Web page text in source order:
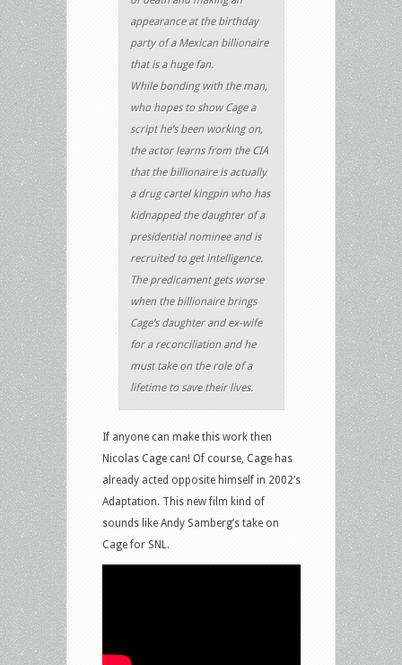
appearance at the birthday
party of a Mexican billionaire
that is a huge fan.
While bonding with the man,
who hopes to show Cage a
script he’s been working on,
the actor learns from the CIA
that the billionaire is actually
a drug cartel kingpin who has
kidnapped the daughter of a
presidential nominee and is
recruited to get intelligence.
The predicament gets worse
when the billionaire brings
Cage’s daughter and ex-wife
for a reconciliation and he
must take on the role of a
lifetime to save their lives.
If anyone can make this work then
Nicolas Cage can! Of course, Cage has
already acted opposite himself in 2002’s
Adaptation. This new film kind of
sounds like Andy Samberg’s take on
Cage for SNL.